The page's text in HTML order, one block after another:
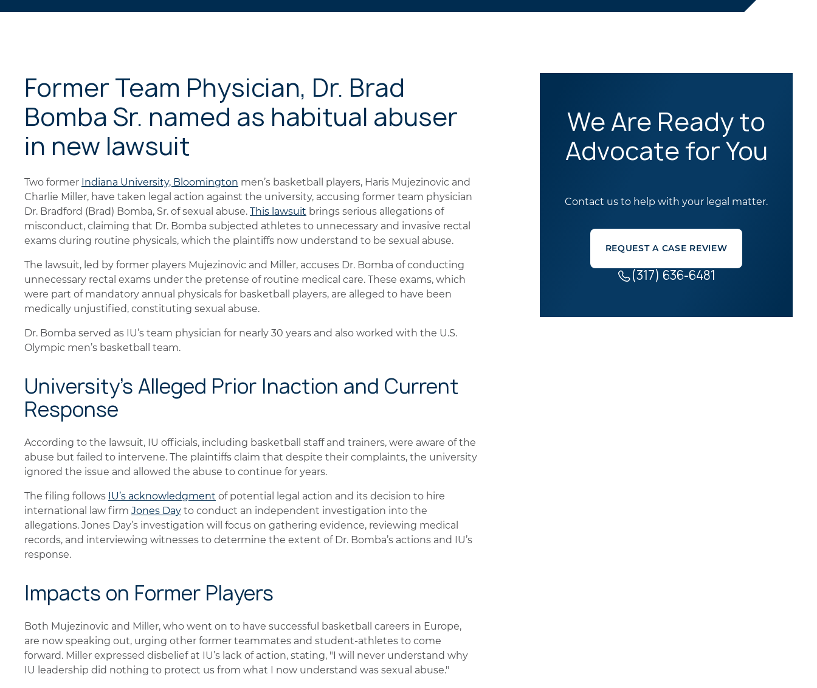
Former Team Physician, Dr. Brad
Bomba Sr. named as habitual abuser
in new lawsuit
Two former Indiana University, Bloomington men’s basketball players, Haris Mujezinovic and
Charlie Miller, have taken legal action against the university, accusing former team physician
Dr. Bradford (Brad) Bomba, Sr. of sexual abuse. This lawsuit brings serious allegations of
misconduct, claiming that Dr. Bomba subjected athletes to unnecessary and invasive rectal
exams during routine physicals, which the plaintiffs now understand to be sexual abuse.
The lawsuit, led by former players Mujezinovic and Miller, accuses Dr. Bomba of conducting
unnecessary rectal exams under the pretense of routine medical care. These exams, which
were part of mandatory annual physicals for basketball players, are alleged to have been
medically unjustified, constituting sexual abuse.
Dr. Bomba served as IU’s team physician for nearly 30 years and also worked with the U.S.
Olympic men’s basketball team.
University's Alleged Prior Inaction and Current
Response
According to the lawsuit, IU officials, including basketball staff and trainers, were aware of the
abuse but failed to intervene. The plaintiffs claim that despite their complaints, the university
ignored the issue and allowed the abuse to continue for years.
The filing follows IU’s acknowledgment of potential legal action and its decision to hire
international law firm Jones Day to conduct an independent investigation into the
allegations. Jones Day’s investigation will focus on gathering evidence, reviewing medical
records, and interviewing witnesses to determine the extent of Dr. Bomba’s actions and IU’s
response.
Impacts on Former Players
Both Mujezinovic and Miller, who went on to have successful basketball careers in Europe,
are now speaking out, urging other former teammates and student-athletes to come
forward. Miller expressed disbelief at IU’s lack of action, stating, "I will never understand why
IU leadership did nothing to protect us from what I now understand was sexual abuse."
We Are Ready to
Advocate for You
Contact us to help with your legal matter.
REQUEST A CASE REVIEW
(317) 636-6481